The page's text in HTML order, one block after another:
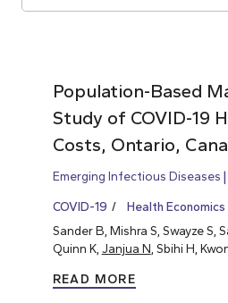
Population-Based
Study of COVID-19
Costs, Ontario,
Emerging Infectious Diseases
COVID-19 Health Economics
Sander B, Mishra S, Swayze S,
Quinn K, Janjua N , Sbihi H,
READ MORE